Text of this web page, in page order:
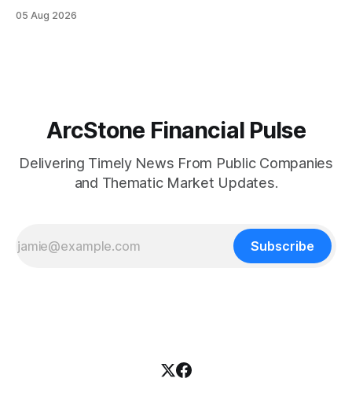
non-repayable contributions from the Government of
05 Aug 2026
ArcStone Financial Pulse
Delivering Timely News From Public Companies
and Thematic Market Updates.
Subscribe